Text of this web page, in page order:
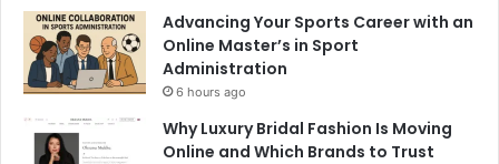
Advancing Your Sports Career with an
Online Master’s in Sport
Administration
6 hours ago
Why Luxury Bridal Fashion Is Moving
Online and Which Brands to Trust